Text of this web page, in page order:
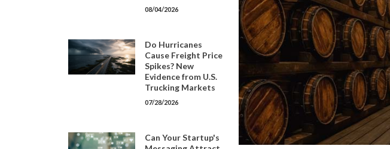
08/04/2026
Do Hurricanes
Cause Freight Price
Spikes? New
Evidence from U.S.
Trucking Markets
07/28/2026
Can Your Startup's